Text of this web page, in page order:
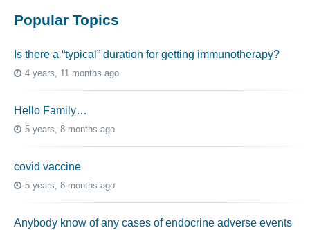
Popular Topics
Is there a “typical” duration for getting immunotherapy?
4 years, 11 months ago
Hello Family…
5 years, 8 months ago
covid vaccine
5 years, 8 months ago
Anybody know of any cases of endocrine adverse events